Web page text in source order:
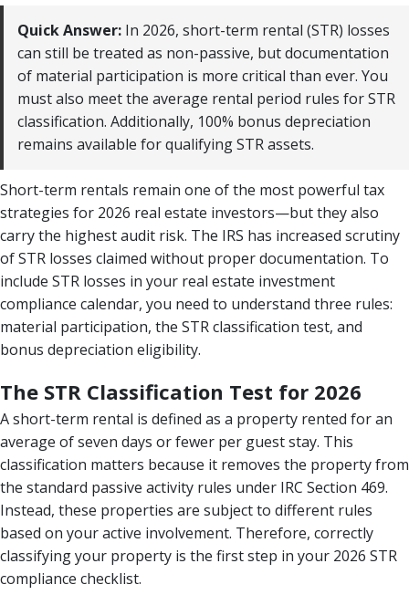
Quick Answer: In 2026, short-term rental (STR) losses
can still be treated as non-passive, but documentation
of material participation is more critical than ever. You
must also meet the average rental period rules for STR
classification. Additionally, 100% bonus depreciation
remains available for qualifying STR assets.
Short-term rentals remain one of the most powerful tax
strategies for 2026 real estate investors—but they also
carry the highest audit risk. The IRS has increased scrutiny
of STR losses claimed without proper documentation. To
include STR losses in your real estate investment
compliance calendar, you need to understand three rules:
material participation, the STR classification test, and
bonus depreciation eligibility.
The STR Classification Test for 2026
A short-term rental is defined as a property rented for an
average of seven days or fewer per guest stay. This
classification matters because it removes the property from
the standard passive activity rules under IRC Section 469.
Instead, these properties are subject to different rules
based on your active involvement. Therefore, correctly
classifying your property is the first step in your 2026 STR
compliance checklist.